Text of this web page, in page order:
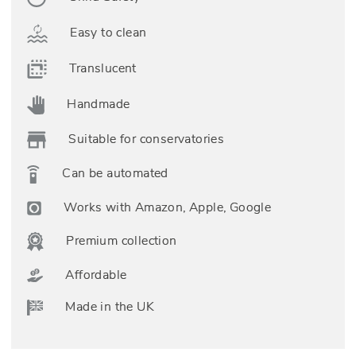
Easy to clean
Translucent
Handmade
Suitable for conservatories
Can be automated
Works with Amazon, Apple, Google
Premium collection
Affordable
Made in the UK